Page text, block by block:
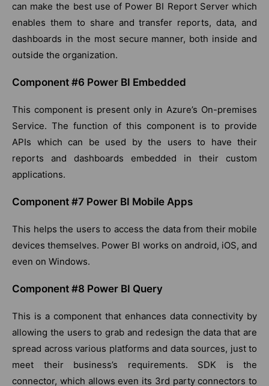
can make the best use of Power BI Report Server which
enables them to share and transfer reports, data, and
dashboards in the most secure manner, both inside and
outside the organization.
Component #6 Power BI Embedded
This component is present only in Azure’s On-premises
Service. The function of this component is to provide
APIs which can be used by the users to have their
reports and dashboards embedded in their custom
applications.
Component #7 Power BI Mobile Apps
This helps the users to access the data from their mobile
devices themselves. Power BI works on android, iOS, and
even on Windows.
Component #8 Power BI Query
This is a component that enhances data connectivity by
allowing the users to grab and redesign the data that are
spread across various platforms and data sources, just to
meet their business’s requirements. SDK is the
connector, which allows even its 3rd party connectors to